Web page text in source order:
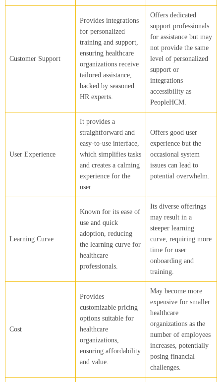
Customer Support
Provides integrations
for personalized
training and support,
ensuring healthcare
organizations receive
tailored assistance,
backed by seasoned
HR experts.
Offers dedicated
support professionals
for assistance but may
not provide the same
level of personalized
support or
integrations
accessibility as
PeopleHCM.
User Experience
It provides a
straightforward and
easy-to-use interface,
which simplifies tasks
and creates a calming
experience for the
user.
Offers good user
experience but the
occasional system
issues can lead to
potential overwhelm.
Learning Curve
Known for its ease of
use and quick
adoption, reducing
the learning curve for
healthcare
professionals.
Its diverse offerings
may result in a
steeper learning
curve, requiring more
time for user
onboarding and
training.
Cost
Provides
customizable pricing
options suitable for
healthcare
organizations,
ensuring affordability
and value.
May become more
expensive for smaller
healthcare
organizations as the
number of employees
increases, potentially
posing financial
challenges.